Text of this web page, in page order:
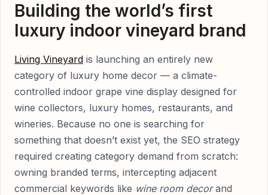
Building the world’s first
luxury indoor vineyard brand
Living Vineyard is launching an entirely new
category of luxury home decor — a climate-
controlled indoor grape vine display designed for
wine collectors, luxury homes, restaurants, and
wineries. Because no one is searching for
something that doesn’t exist yet, the SEO strategy
required creating category demand from scratch:
owning branded terms, intercepting adjacent
commercial keywords like wine room decorand